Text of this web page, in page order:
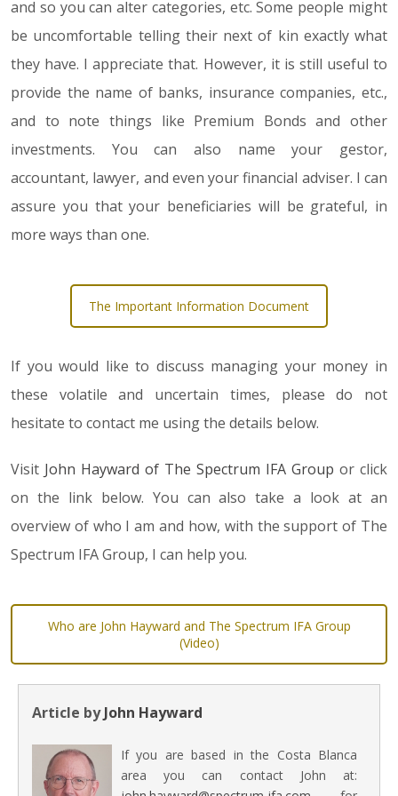
and so you can alter categories, etc. Some people might
be uncomfortable telling their next of kin exactly what
they have. I appreciate that. However, it is still useful to
provide the name of banks, insurance companies, etc.,
and to note things like Premium Bonds and other
investments. You can also name your gestor,
accountant, lawyer, and even your financial adviser. I can
assure you that your beneficiaries will be grateful, in
more ways than one.
The Important Information Document
If you would like to discuss managing your money in
these volatile and uncertain times, please do not
hesitate to contact me using the details below.
Visit John Hayward of The Spectrum IFA Group or click
on the link below. You can also take a look at an
overview of who I am and how, with the support of The
Spectrum IFA Group, I can help you.
Who are John Hayward and The Spectrum IFA Group
(Video)
Article byJohn Hayward
If you are based in the Costa Blanca
area you can contact John at: